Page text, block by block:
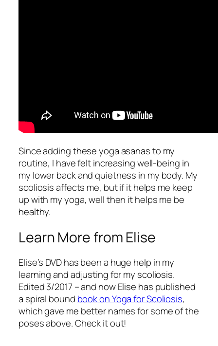
Since adding these yoga asanas to my
routine, I have felt increasing well-being in
my lower back and quietness in my body. My
scoliosis affects me, but if it helps me keep
up with my yoga, well then it helps me be
healthy.
Learn More from Elise
Elise’s DVD has been a huge help in my
learning and adjusting for my scoliosis.
Edited 3/2017 – and now Elise has published
a spiral bound book on Yoga for Scoliosis,
which gave me better names for some of the
poses above. Check it out!